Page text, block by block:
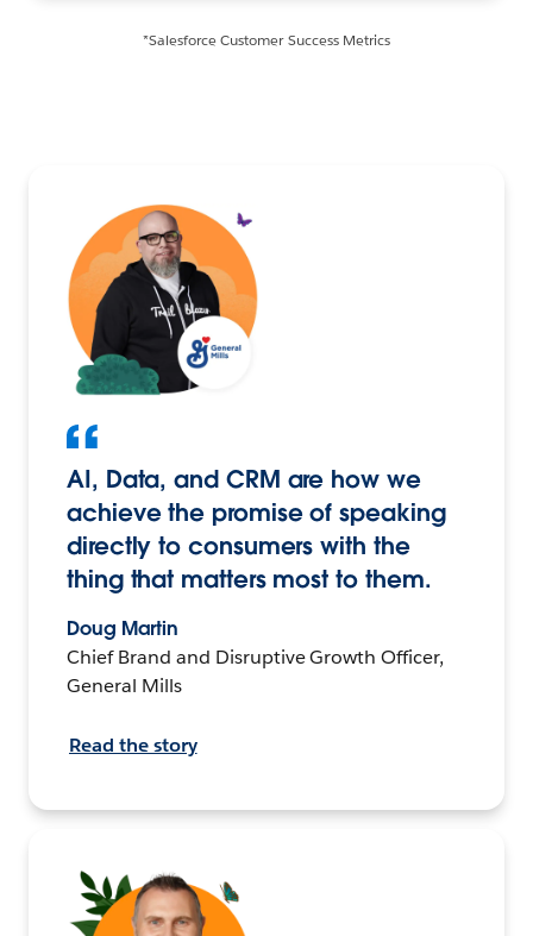
*Salesforce Customer Success Metrics
AI, Data, and CRM are how we
achieve the promise of speaking
directly to consumers with the
thing that matters most to them.
Doug Martin
Chief Brand and Disruptive Growth Officer,
General Mills
Read the story